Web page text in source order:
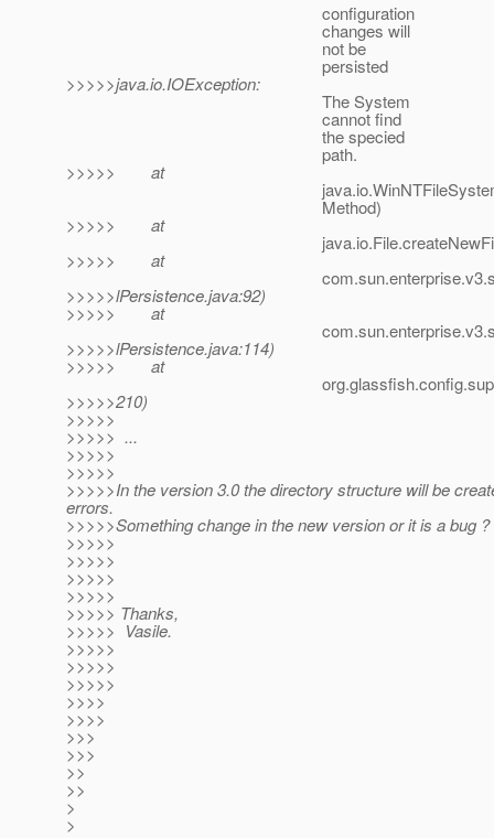
configuration
changes will
not be
persisted
>>>>>java.io.IOException:
The System
cannot find
the specied
path.
>>>>> at
Method)
>>>>> at
>>>>> at
>>>>>lPersistence.java:92)
>>>>> at
>>>>>lPersistence.java:114)
>>>>> at
>>>>>210)
>>>>>
>>>>> ...
>>>>>
>>>>>
>>>>>In the version 3.0 the directory structure will be
errors.
>>>>>Something change in the new version or it is a bug ?
>>>>>
>>>>>
>>>>>
>>>>>
>>>>> Thanks,
>>>>> Vasile.
>>>>>
>>>>>
>>>>>
>>>>
>>>>
>>>
>>>
>>
>>
>
>